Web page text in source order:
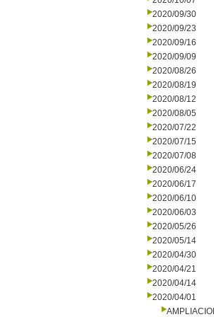
2020/09/30
2020/09/23
2020/09/16
2020/09/09
2020/08/26
2020/08/19
2020/08/12
2020/08/05
2020/07/22
2020/07/15
2020/07/08
2020/06/24
2020/06/17
2020/06/10
2020/06/03
2020/05/26
2020/05/14
2020/04/30
2020/04/21
2020/04/14
2020/04/01